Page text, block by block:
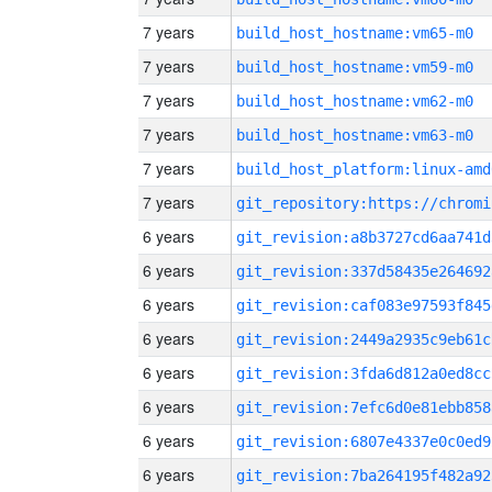
7 years build_host_hostname:vm65-m0
7 years build_host_hostname:vm59-m0
7 years build_host_hostname:vm62-m0
7 years build_host_hostname:vm63-m0
7 years build_host_platform:linux-
7 years
6 years
6 years
6 years
6 years
6 years
6 years
6 years
6 years